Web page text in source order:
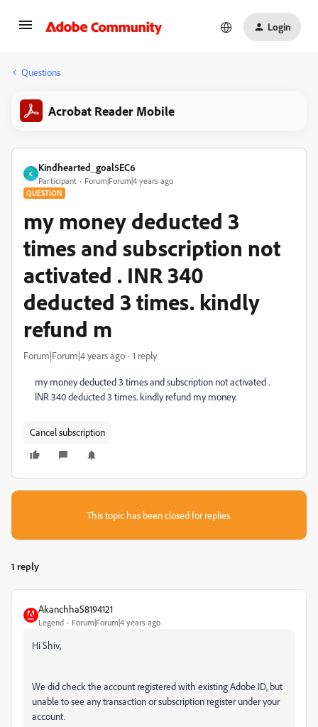
Login
Questions
Acrobat Reader Mobile
K
Kindhearted_goal5EC6
Participant Forum|Forum|4 years ago
QUESTION
my money deducted 3
times and subscription not
activated . INR 340
deducted 3 times. kindly
refund m
Forum|Forum|4 years ago 1 reply
my money deducted 3 times and subscription not activated .
INR 340 deducted 3 times. kindly refund my money.
Cancel subscription
This topic has been closed for replies.
1 reply
AkanchhaS8194121
Legend Forum|Forum|4 years ago
Hi Shiv,
We did check the account registered with existing Adobe ID, but
unable to see any transaction or subscription register under your
account.